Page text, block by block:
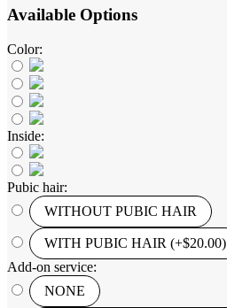
Available Options
Color:
Inside:
Pubic hair:
WITHOUT PUBIC HAIR
WITH PUBIC HAIR (+$20.00)
Add-on service:
NONE